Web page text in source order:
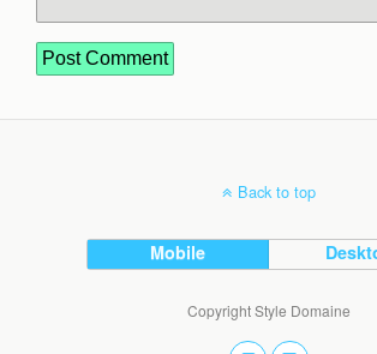
Back to top
Mobile
Copyright Style Domaine